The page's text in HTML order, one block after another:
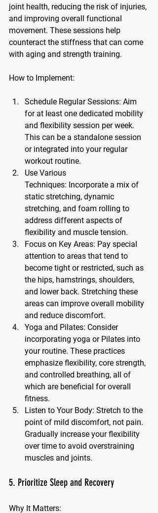
joint health, reducing the risk of injuries,
and improving overall functional
movement. These sessions help
counteract the stiffness that can come
with aging and strength training.
How to Implement:
Schedule Regular Sessions: Aim
for at least one dedicated mobility
and flexibility session per week.
This can be a standalone session
or integrated into your regular
workout routine.
Use Various
Techniques: Incorporate a mix of
static stretching, dynamic
stretching, and foam rolling to
address different aspects of
flexibility and muscle tension.
Focus on Key Areas: Pay special
attention to areas that tend to
become tight or restricted, such as
the hips, hamstrings, shoulders,
and lower back. Stretching these
areas can improve overall mobility
and reduce discomfort.
Yoga and Pilates: Consider
incorporating yoga or Pilates into
your routine. These practices
emphasize flexibility, core strength,
and controlled breathing, all of
which are beneficial for overall
fitness.
Listen to Your Body: Stretch to the
point of mild discomfort, not pain.
Gradually increase your flexibility
over time to avoid overstraining
muscles and joints.
5. Prioritize Sleep and Recovery
Why It Matters: